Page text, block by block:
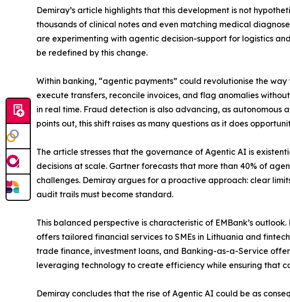
Demiray’s article highlights that this development is not
thousands of clinical notes and even matching medical
are experimenting with agentic decision-support for logistics
be redefined by this change.
Within banking, “agentic payments” could revolutionise the
execute transfers, reconcile invoices, and flag anomalies
in real time. Fraud detection is also advancing, as autonomous
points out, this shift raises as many questions as it does
The article stresses that the governance of Agentic AI is
decisions at scale. Gartner forecasts that more than 40% of
challenges. Demiray argues for a proactive approach: clear
audit trails must become standard.
This balanced perspective is characteristic of EMBank’s
offers tailored financial services to SMEs in Lithuania and
trade finance, investment loans, and Banking-as-a-Service
leveraging technology to create efficiency while ensuring that
Demiray concludes that the rise of Agentic AI could be as